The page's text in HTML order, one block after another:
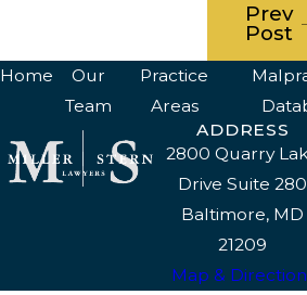
Prev
Post
Home
Our
Team
Practice
Areas
ADDRESS
2800 Quarry
Drive Suite 280
Baltimore, MD
21209
Map &